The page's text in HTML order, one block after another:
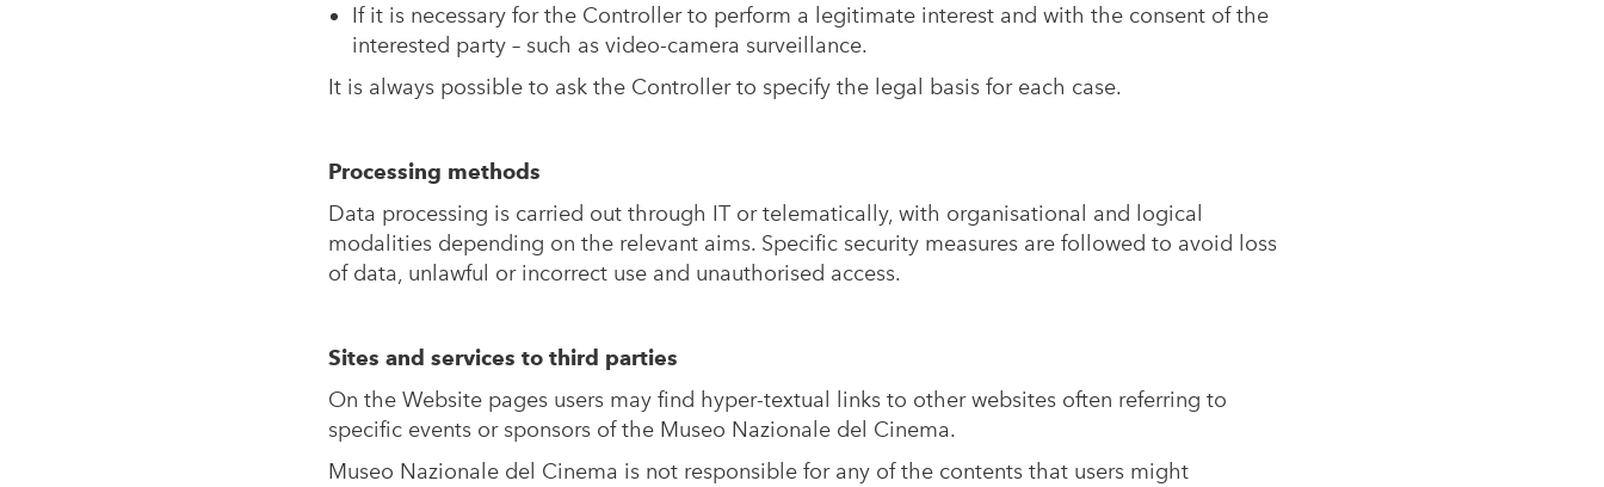
If it is necessary for the Controller to perform a legitimate interest and with the consent of the
interested party – such as video-camera surveillance.
It is always possible to ask the Controller to specify the legal basis for each case.
Processing methods
Data processing is carried out through IT or telematically, with organisational and logical
modalities depending on the relevant aims. Specific security measures are followed to avoid loss
of data, unlawful or incorrect use and unauthorised access.
Sites and services to third parties
On the Website pages users may find hyper-textual links to other websites often referring to
specific events or sponsors of the Museo Nazionale del Cinema.
Museo Nazionale del Cinema is not responsible for any of the contents that users might